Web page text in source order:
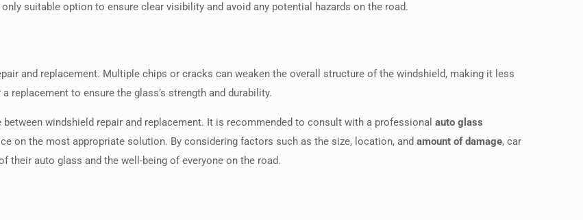
suitable option to ensure clear visibility and avoid any potential hazards on the road.
and replacement. Multiple chips or cracks can weaken the overall structure of the windshield, making it less
to ensure the glass’s strength and durability.
windshield repair and replacement. It is recommended to consult with a professionalauto glass
on the most appropriate solution. By considering factors such as the size, location, andamount of damage, car
their auto glass and the well-being of everyone on the road.